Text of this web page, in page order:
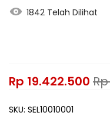
1842 Telah Dilihat
Rp 19.422.500 Rp
SKU: SEL10010001